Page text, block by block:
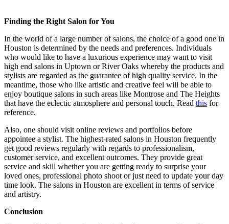
Finding the Right Salon for You
In the world of a large number of salons, the choice of a good one in
Houston is determined by the needs and preferences. Individuals
who would like to have a luxurious experience may want to visit
high end salons in Uptown or River Oaks whereby the products and
stylists are regarded as the guarantee of high quality service. In the
meantime, those who like artistic and creative feel will be able to
enjoy boutique salons in such areas like Montrose and The Heights
that have the eclectic atmosphere and personal touch. Read this for
reference.
Also, one should visit online reviews and portfolios before
appointee a stylist. The highest-rated salons in Houston frequently
get good reviews regularly with regards to professionalism,
customer service, and excellent outcomes. They provide great
service and skill whether you are getting ready to surprise your
loved ones, professional photo shoot or just need to update your day
time look. The salons in Houston are excellent in terms of service
and artistry.
Conclusion